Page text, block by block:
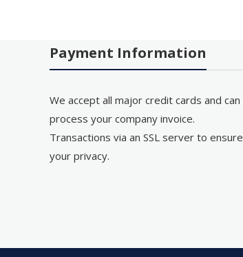
Payment Information
We accept all major credit cards and can
process your company invoice.
Transactions via an SSL server to ensure
your privacy.